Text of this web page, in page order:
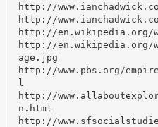
http://
http://
http://en.wikipedia.org/
http://en.wikipedia.org/
age.jpg
http://www.pbs.org/
l
http://
n.html
http://